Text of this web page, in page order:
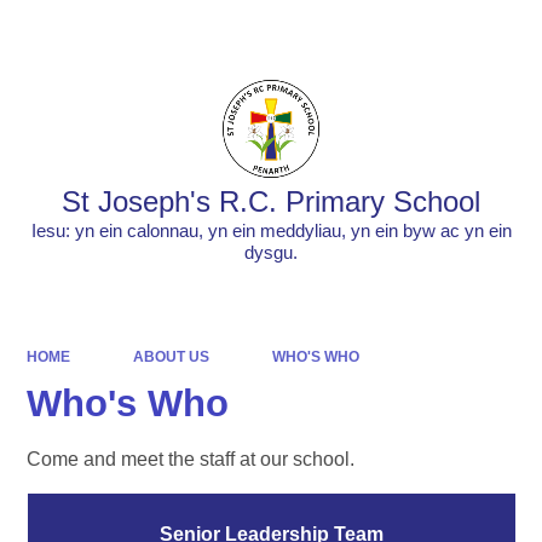
St Joseph's R.C. Primary School
Iesu: yn ein calonnau, yn ein meddyliau, yn ein byw ac yn ein
dysgu.
HOME ABOUT US WHO'S WHO
Who's Who
Come and meet the staff at our school.
Senior Leadership Team